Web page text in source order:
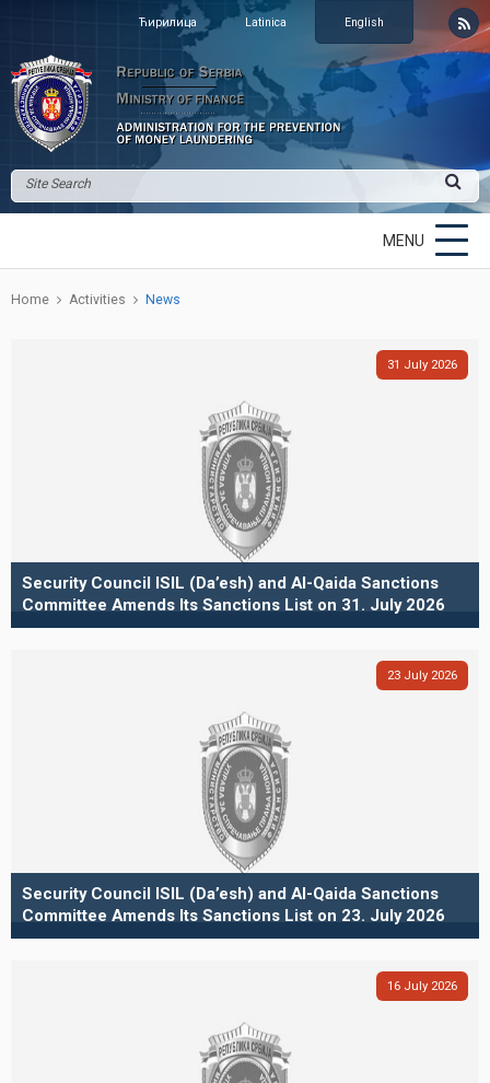
Ћирилица Latinica English
MENU
Home Activities News
31 July 2026
Security Council ISIL (Da’esh) and Al-Qaida Sanctions
Committee Amends Its Sanctions List on 31. July 2026
23 July 2026
Security Council ISIL (Da’esh) and Al-Qaida Sanctions
Committee Amends Its Sanctions List on 23. July 2026
16 July 2026